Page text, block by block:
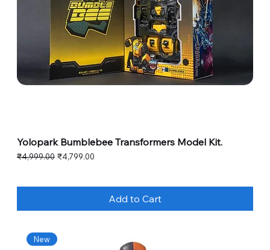
Yolopark Bumblebee Transformers Model Kit.
Regular Price
₹4,999.00 Sale Price
₹4,799.00
Add to Cart
New